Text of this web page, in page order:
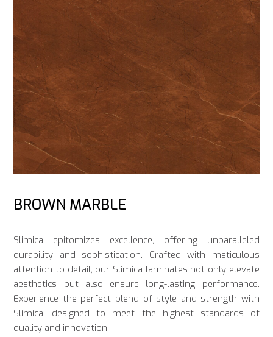
BROWN MARBLE
Slimica epitomizes excellence, offering unparalleled
durability and sophistication. Crafted with meticulous
attention to detail, our Slimica laminates not only elevate
aesthetics but also ensure long-lasting performance.
Experience the perfect blend of style and strength with
Slimica, designed to meet the highest standards of
quality and innovation.